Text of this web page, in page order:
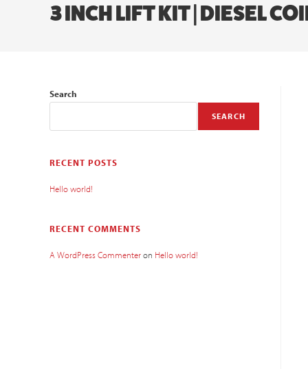
3 INCH LIFT KIT | DIESEL
Search
SEARCH
RECENT POSTS
Hello world!
RECENT COMMENTS
A WordPress Commenteron Hello world!